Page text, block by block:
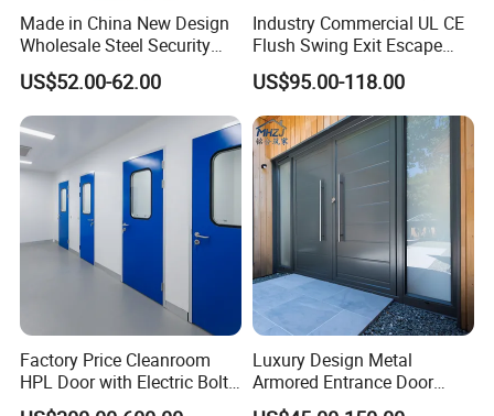
Made in China New Design
Wholesale Steel Security
Door.
US$52.00-62.00
Industry Commercial UL CE
Flush Swing Exit Escape
Entry Anti-Theft Swing
Interior Exterior Metal Gate
Emergency Security Fire
Rated Galvanized Steel
Door
US$95.00-118.00
Factory Price Cleanroom
HPL Door with Electric Bolt
Lock
Luxury Design Metal
Armored Entrance Door
Exterior Security Front